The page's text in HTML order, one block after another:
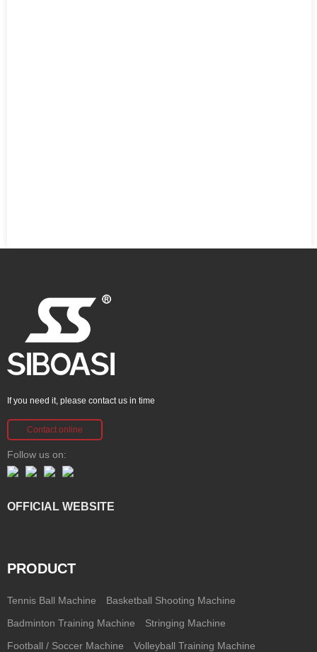
If you need it, please contact us in time
Contact online
Follow us on:
OFFICIAL WEBSITE
PRODUCT
Tennis Ball Machine Basketball Shooting Machine
Badminton Training Machine Stringing Machine
Football / Soccer Machine Volleyball Training Machine